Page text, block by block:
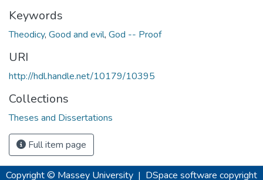
Keywords
Theodicy, Good and evil, God -- Proof
URI
http://hdl.handle.net/10179/10395
Collections
Theses and Dissertations
Full item page
Copyright © Massey University | DSpace software copyright